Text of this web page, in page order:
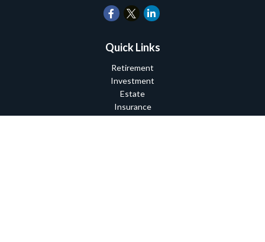
Quick Links
Retirement
Investment
Estate
Insurance